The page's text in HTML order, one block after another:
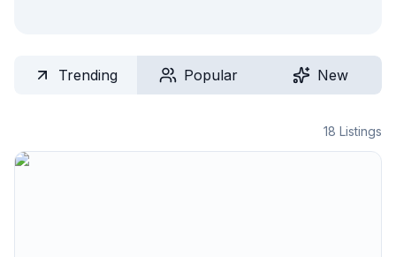
Trending Popular New
18 Listings